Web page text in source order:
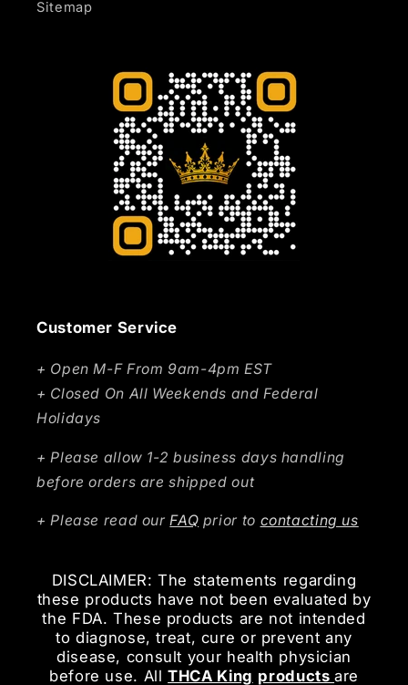
Sitemap
Customer Service
+ Open M-F From 9am-4pm EST
+ Closed On All Weekends and Federal
Holidays
+ Please allow 1-2 business days handling
before orders are shipped out
+ Please read ourFAQ prior to contacting us
DISCLAIMER: The statements regarding
these products have not been evaluated by
the FDA. These products are not intended
to diagnose, treat, cure or prevent any
disease, consult your health physician
before use. AllTHCA King productsare